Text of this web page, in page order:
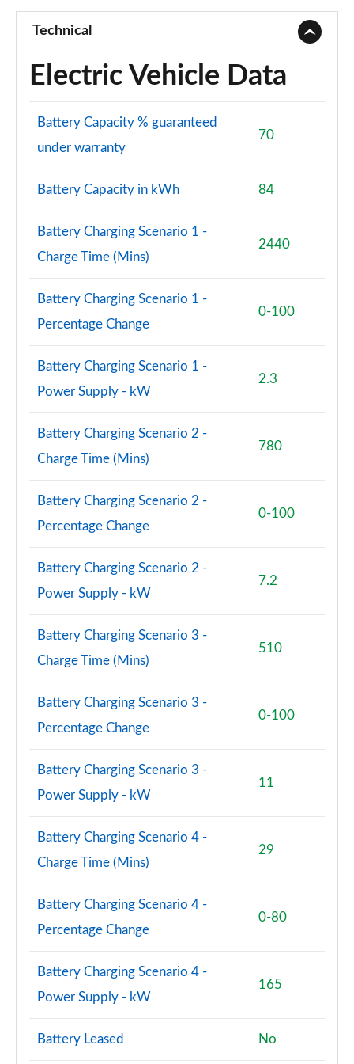
Page 73 of 77
Page 74 of 77
Page 75 of 77
Page 77 of 77
Technical
Electric Vehicle Data
Battery Capacity % guaranteed
under warranty
70
Battery Capacity in kWh 84
Battery Charging Scenario 1 -
Charge Time (Mins)
2440
Battery Charging Scenario 1 -
Percentage Change
0-100
Battery Charging Scenario 1 -
Power Supply - kW
2.3
Battery Charging Scenario 2 -
Charge Time (Mins)
780
Battery Charging Scenario 2 -
Percentage Change
0-100
Battery Charging Scenario 2 -
Power Supply - kW
7.2
Battery Charging Scenario 3 -
Charge Time (Mins)
510
Battery Charging Scenario 3 -
Percentage Change
0-100
Battery Charging Scenario 3 -
Power Supply - kW
11
Battery Charging Scenario 4 -
Charge Time (Mins)
29
Battery Charging Scenario 4 -
Percentage Change
0-80
Battery Charging Scenario 4 -
Power Supply - kW
165
Battery Leased No